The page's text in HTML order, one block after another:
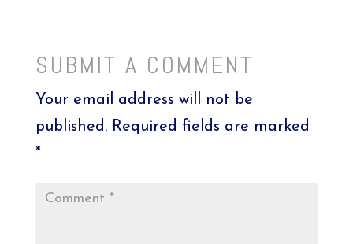
SUBMIT A COMMENT
Your email address will not be
published. Required fields are marked
*